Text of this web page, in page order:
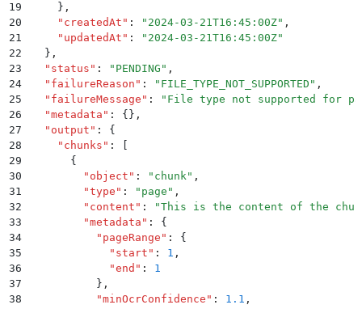
19
    }
,
20
    "
createdAt " : " 2024-03-21T16:45:00Z" ,
21
    "
updatedAt " : " 2024-03-21T16:45:00Z"
22
  }
,
23
  "
status " : " PENDING " ,
24
  "
failureReason " : " FILE_TYPE_NOT_SUPPORTED " ,
25
  "
failureMessage " : " File type not supported for
26
  "
metadata " : {} ,
27
  "
output " :
{
28
    "
chunks " :
29
      {
30
        "
object " : " chunk" ,
31
        "
type " : " page " ,
32
        "
content " : "This is the content of the
33
        "
metadata " :
{
34
          "
pageRange " :
{
35
            "
start " : 1 ,
36
            "
end " :
1
37
          }
,
38
          "
minOcrConfidence " : 1.1 ,